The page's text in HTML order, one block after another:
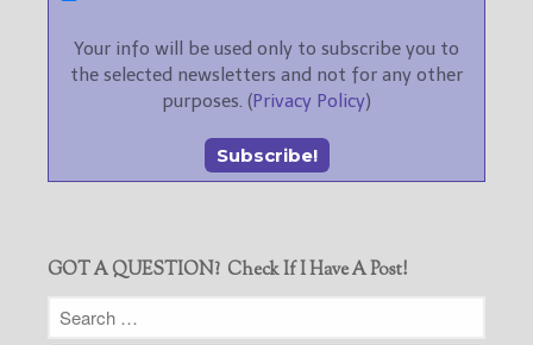
Your info will be used only to subscribe you to
the selected newsletters and not for any other
purposes. (Privacy Policy)
GOT A QUESTION? Check If I Have A Post!